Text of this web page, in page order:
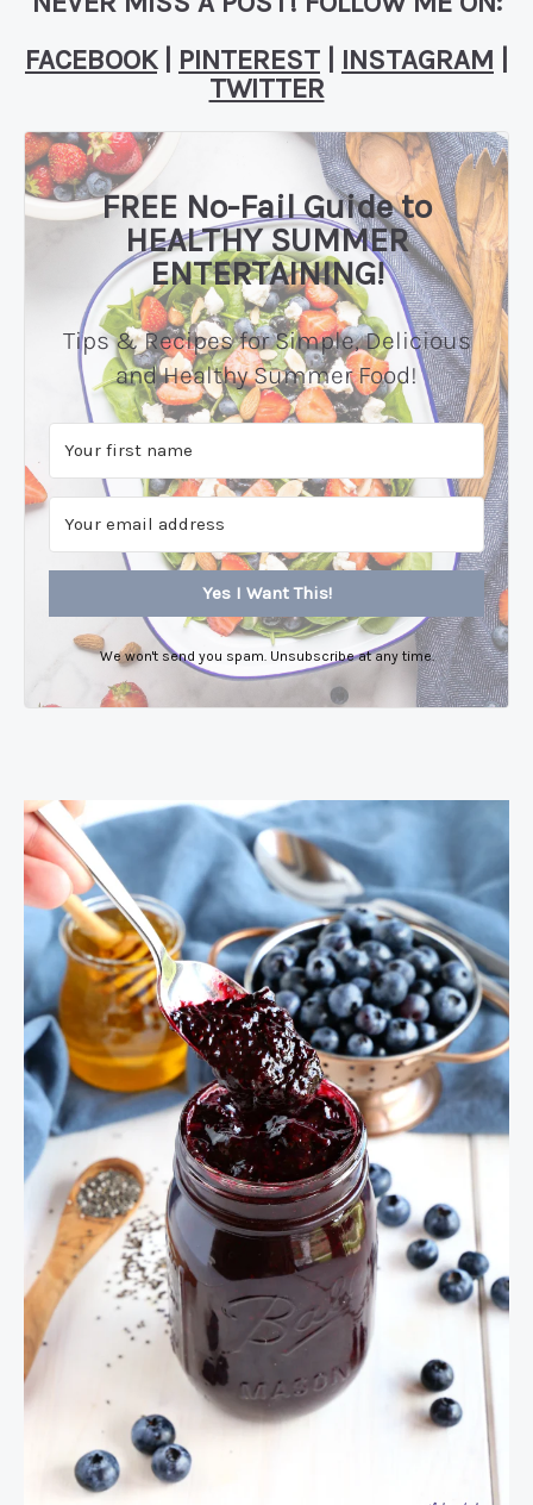
FACEBOOK| PINTEREST INSTAGRAM
TWITTER
FREE No-Fail Guide to
HEALTHY SUMMER
ENTERTAINING!
Tips & Recipes for Simple, Delicious
and Healthy Summer Food!
Yes I Want This!
We won't send you spam. Unsubscribe at any time.